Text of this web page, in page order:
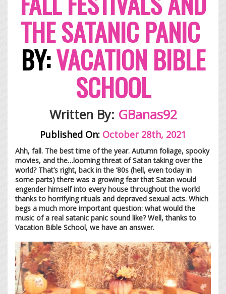
THE SATANIC PANIC
BY:VACATION BIBLE
SCHOOL
Written By: GBanas92
Published On: October 28th, 2021
Ahh, fall. The best time of the year. Autumn foliage, spooky
movies, and the…looming threat of Satan taking over the
world? That’s right, back in the ‘80s (hell, even today in
some parts) there was a growing fear that Satan would
engender himself into every house throughout the world
thanks to horrifying rituals and depraved sexual acts. Which
begs a much more important question: what would the
music of a real satanic panic sound like? Well, thanks to
Vacation Bible School, we have an answer.